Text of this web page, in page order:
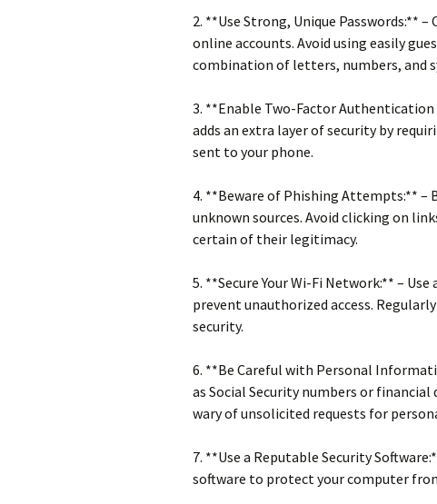
2. **Use Strong, Unique Passwords:**
online accounts. Avoid using easily
combination of letters, numbers, and
3. **Enable Two-Factor Authentication
adds an extra layer of security by
sent to your phone.
4. **Beware of Phishing Attempts:** –
unknown sources. Avoid clicking on
certain of their legitimacy.
5. **Secure Your Wi-Fi Network:** –
prevent unauthorized access.
security.
6. **Be Careful with Personal
as Social Security numbers or
wary of unsolicited requests for
7. **Use a Reputable Security
software to protect your computer